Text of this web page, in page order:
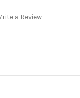
a Review